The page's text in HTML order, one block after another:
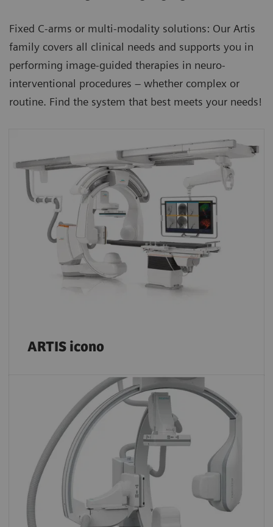
Fixed C-arms or multi-modality solutions: Our Artis
family covers all clinical needs and supports you in
performing image-guided therapies in neuro-
interventional procedures – whether complex or
routine. Find the system that best meets your needs!
ARTIS icono